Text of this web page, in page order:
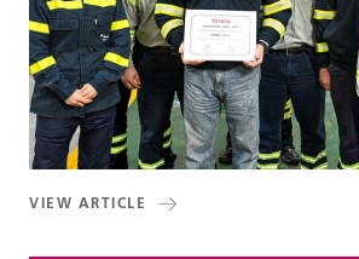
VIEW ARTICLE